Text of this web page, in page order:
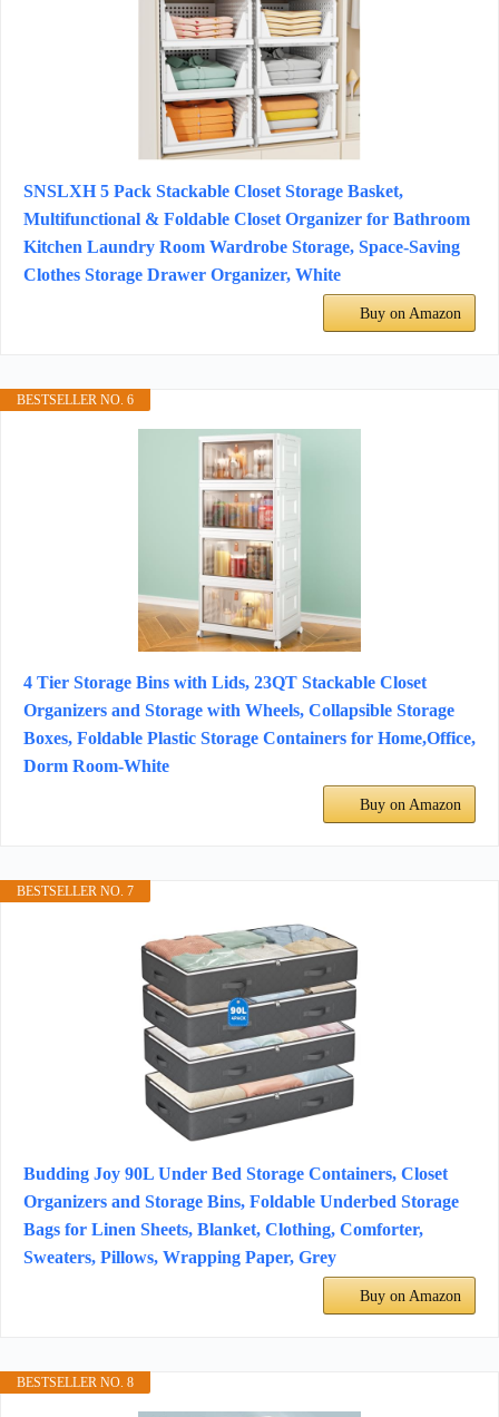
SNSLXH 5 Pack Stackable Closet Storage Basket,
Multifunctional & Foldable Closet Organizer for Bathroom
Kitchen Laundry Room Wardrobe Storage, Space-Saving
Clothes Storage Drawer Organizer, White
Buy on Amazon
BESTSELLER NO. 6
4 Tier Storage Bins with Lids, 23QT Stackable Closet
Organizers and Storage with Wheels, Collapsible Storage
Boxes, Foldable Plastic Storage Containers for Home,Office,
Dorm Room-White
Buy on Amazon
BESTSELLER NO. 7
Budding Joy 90L Under Bed Storage Containers, Closet
Organizers and Storage Bins, Foldable Underbed Storage
Bags for Linen Sheets, Blanket, Clothing, Comforter,
Sweaters, Pillows, Wrapping Paper, Grey
Buy on Amazon
BESTSELLER NO. 8